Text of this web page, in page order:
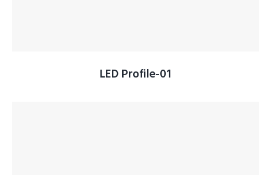
LED Profile-01